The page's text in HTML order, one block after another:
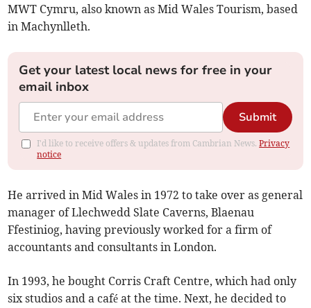
MWT Cymru, also known as Mid Wales Tourism, based
in Machynlleth.
Get your latest local news for free in your
email inbox
Submit
I'd like to receive offers & updates from Cambrian News.Privacy
notice
He arrived in Mid Wales in 1972 to take over as general
manager of Llechwedd Slate Caverns, Blaenau
Ffestiniog, having previously worked for a firm of
accountants and consultants in London.
In 1993, he bought Corris Craft Centre, which had only
six studios and a café at the time. Next, he decided to